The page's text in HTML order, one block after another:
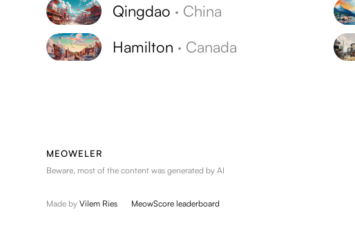
Qingdao · China
Hamilton · Canada
MEOWELER
Beware, most of the content was generated by AI
Made byVilem Ries MeowScore leaderboard